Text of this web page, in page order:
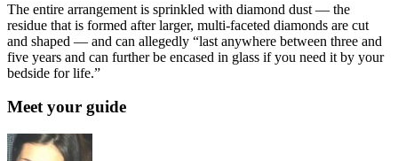
The entire arrangement is sprinkled with diamond dust — the
residue that is formed after larger, multi-faceted diamonds are cut
and shaped — and can allegedly “last anywhere between three and
five years and can further be encased in glass if you need it by your
bedside for life.”
Meet your guide